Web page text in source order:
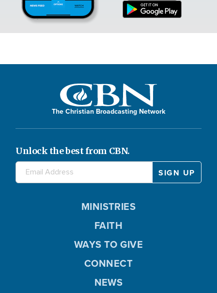
The Christian Broadcasting Network
Unlock the best from CBN.
MINISTRIES
FAITH
WAYS TO GIVE
CONNECT
NEWS